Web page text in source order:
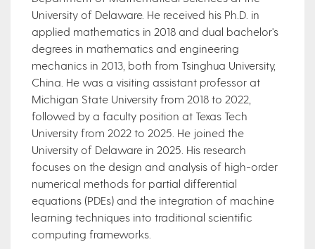
University of Delaware. He received his Ph.D. in
applied mathematics in 2018 and dual bachelor's
degrees in mathematics and engineering
mechanics in 2013, both from Tsinghua University,
China. He was a visiting assistant professor at
Michigan State University from 2018 to 2022,
followed by a faculty position at Texas Tech
University from 2022 to 2025. He joined the
University of Delaware in 2025. His research
focuses on the design and analysis of high-order
numerical methods for partial differential
equations (PDEs) and the integration of machine
learning techniques into traditional scientific
computing frameworks.